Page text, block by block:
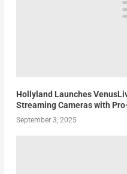
Hollyland Launches
Streaming Cameras with
September 3, 2025